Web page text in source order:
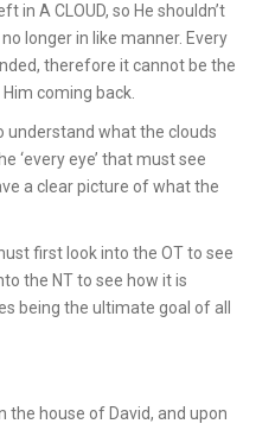
in A CLOUD, so He shouldn’t
no longer in like manner. Every
therefore it cannot be the
coming back.
understand what the clouds
‘every eye’ that must see
a clear picture of what the
first look into the OT to see
the NT to see how it is
being the ultimate goal of all
the house of David, and upon